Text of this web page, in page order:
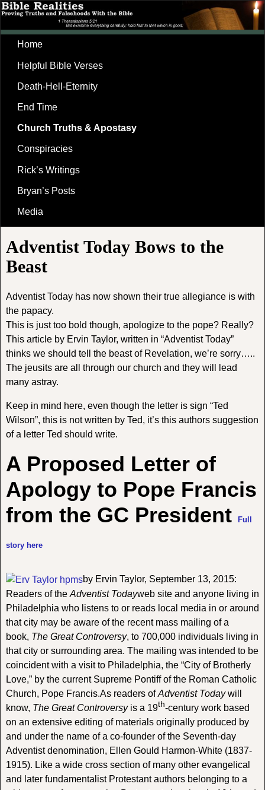
Home
Helpful Bible Verses
Death-Hell-Eternity
End Time
Church Truths & Apostasy
Conspiracies
Rick’s Writings
Bryan’s Posts
Media
Adventist Today Bows to the
Beast
Adventist Today has now shown their true allegiance is with
the papacy.
This is just too bold though, apologize to the pope? Really?
This article by Ervin Taylor, written in “Adventist Today”
thinks we should tell the beast of Revelation, we’re sorry…..
The jeusits are all through our church and they will lead
many astray.
Keep in mind here, even though the letter is sign “Ted
Wilson”, this is not written by Ted, it’s this authors suggestion
of a letter Ted should write.
A Proposed Letter of
Apology to Pope Francis
from the GC President
Full
story here
by Ervin Taylor, September 13, 2015:
Readers of the Adventist Todayweb site and anyone living in
Philadelphia who listens to or reads local media in or around
that city may be aware of the recent mass mailing of a
book, The Great Controversy, to 700,000 individuals living in
that city or surrounding area. The mailing was intended to be
coincident with a visit to Philadelphia, the “City of Brotherly
Love,” by the current Supreme Pontiff of the Roman Catholic
Church, Pope Francis.As readers of Adventist Today will
know, The Great Controversy is a 19th-century work based
on an extensive editing of materials originally produced by
and under the name of a co-founder of the Seventh-day
Adventist denomination, Ellen Gould Harmon-White (1837-
1915). Like a wide cross section of many other evangelical
and later fundamentalist Protestant authors belonging to a